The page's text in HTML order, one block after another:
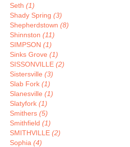
Seth (1)
Shady Spring (3)
Shepherdstown (8)
Shinnston (11)
SIMPSON (1)
Sinks Grove (1)
SISSONVILLE (2)
Sistersville (3)
Slab Fork (1)
Slanesville (1)
Slatyfork (1)
Smithers (5)
Smithfield (1)
SMITHVILLE (2)
Sophia (4)